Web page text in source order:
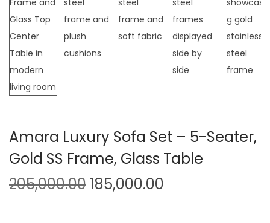
Amara Luxury Sofa Set – 5-Seater,
Gold SS Frame, Glass Table
205,000.00O
185,000.00